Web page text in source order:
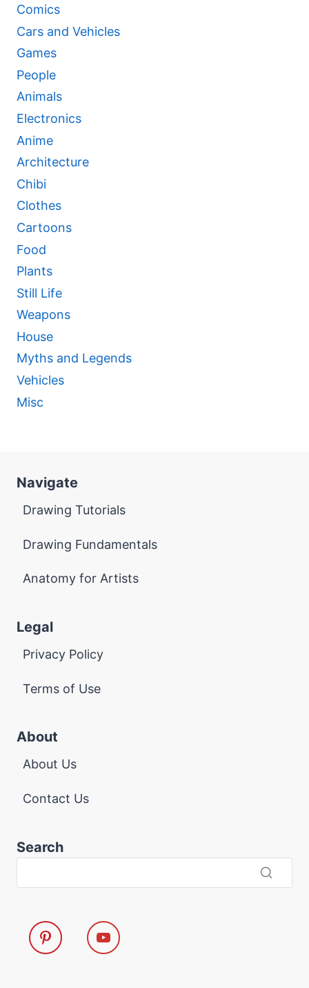
Comics
Cars and Vehicles
Games
People
Animals
Electronics
Anime
Architecture
Chibi
Clothes
Cartoons
Food
Plants
Still Life
Weapons
House
Myths and Legends
Vehicles
Misc
Navigate
Drawing Tutorials
Drawing Fundamentals
Anatomy for Artists
Legal
Privacy Policy
Terms of Use
About
About Us
Contact Us
Search